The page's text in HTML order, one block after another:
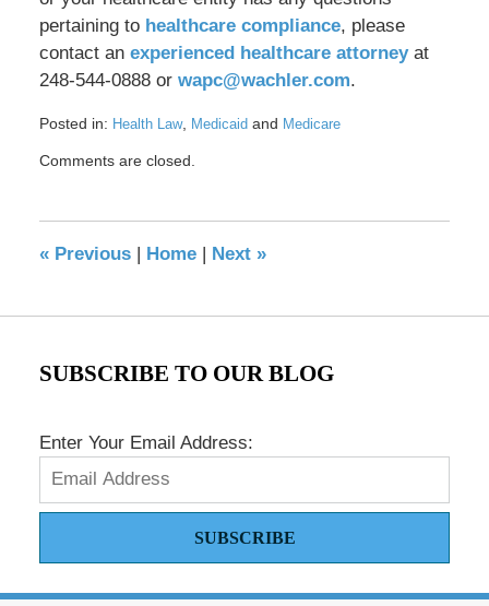
pertaining to healthcare compliance, please
contact an experienced healthcare attorneyat
248-544-0888 or wapc@wachler.com.
Posted in: Health Law, Medicaidand Medicare
October
pm
Comments are closed.
«Previous | Home | Next »
SUBSCRIBE TO OUR BLOG
Enter Your Email Address:
SUBSCRIBE